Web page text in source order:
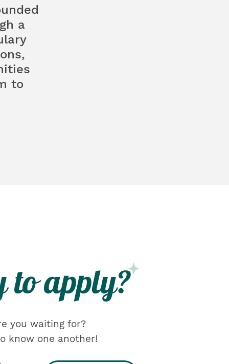
a
to
you waiting for?
know one another!